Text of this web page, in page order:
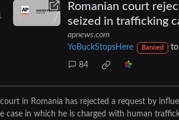
Romanian court
seized in trafficking
apnews.com
YoBuckStopsHere
Banned to
84
in Romania has rejected a request by
case in which he is charged with human